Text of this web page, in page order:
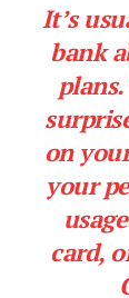
It’s
bank
on
your
card,